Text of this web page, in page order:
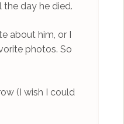
day he died.
about him, or I
photos. So
(I wish I could